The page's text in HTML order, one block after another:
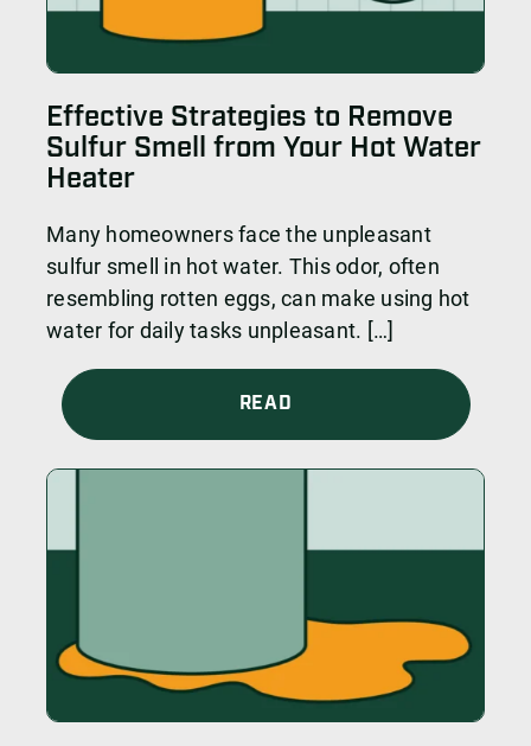
Effective Strategies to Remove
Sulfur Smell from Your Hot Water
Heater
Many homeowners face the unpleasant
sulfur smell in hot water. This odor, often
resembling rotten eggs, can make using hot
water for daily tasks unpleasant. […]
READ